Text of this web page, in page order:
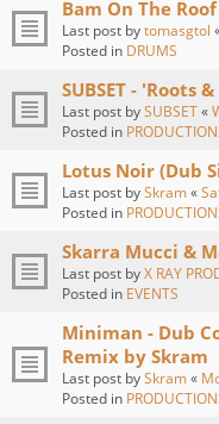
Bam On The
Last post bytomasgtol
Posted in DRUMS
SUBSET - 'Roots
Last post bySUBSET«
Posted in
Lotus Noir (Dub
Last post bySkram«
Posted in
Skarra Mucci &
Last post byX RAY
Posted in EVENTS
Miniman - Dub
Remix by Skram
Last post bySkram«
Posted in